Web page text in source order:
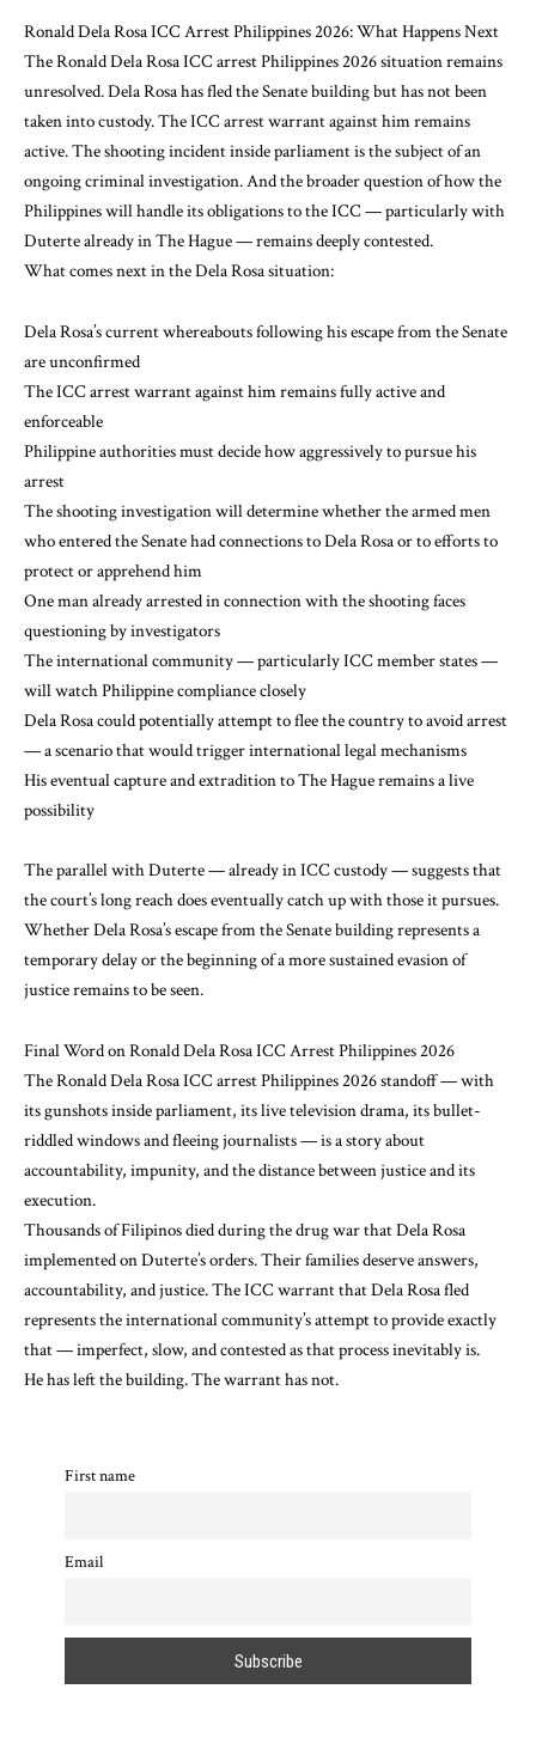
Ronald Dela Rosa ICC Arrest Philippines 2026: What Happens Next
The Ronald Dela Rosa ICC arrest Philippines 2026 situation remains
unresolved. Dela Rosa has fled the Senate building but has not been
taken into custody. The ICC arrest warrant against him remains
active. The shooting incident inside parliament is the subject of an
ongoing criminal investigation. And the broader question of how the
Philippines will handle its obligations to the ICC — particularly with
Duterte already in The Hague — remains deeply contested.
What comes next in the Dela Rosa situation:
Dela Rosa’s current whereabouts following his escape from the Senate
are unconfirmed
The ICC arrest warrant against him remains fully active and
enforceable
Philippine authorities must decide how aggressively to pursue his
arrest
The shooting investigation will determine whether the armed men
who entered the Senate had connections to Dela Rosa or to efforts to
protect or apprehend him
One man already arrested in connection with the shooting faces
questioning by investigators
The international community — particularly ICC member states —
will watch Philippine compliance closely
Dela Rosa could potentially attempt to flee the country to avoid arrest
— a scenario that would trigger international legal mechanisms
His eventual capture and extradition to The Hague remains a live
possibility
The parallel with Duterte — already in ICC custody — suggests that
the court’s long reach does eventually catch up with those it pursues.
Whether Dela Rosa’s escape from the Senate building represents a
temporary delay or the beginning of a more sustained evasion of
justice remains to be seen.
Final Word on Ronald Dela Rosa ICC Arrest Philippines 2026
The Ronald Dela Rosa ICC arrest Philippines 2026 standoff — with
its gunshots inside parliament, its live television drama, its bullet-
riddled windows and fleeing journalists — is a story about
accountability, impunity, and the distance between justice and its
execution.
Thousands of Filipinos died during the drug war that Dela Rosa
implemented on Duterte’s orders. Their families deserve answers,
accountability, and justice. The ICC warrant that Dela Rosa fled
represents the international community’s attempt to provide exactly
that — imperfect, slow, and contested as that process inevitably is.
He has left the building. The warrant has not.
First name
Email